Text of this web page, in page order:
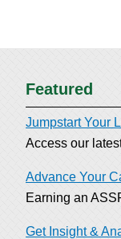
Featured
Jumpstart Your
Access our
Advance Your
Earning an
Get Insight &